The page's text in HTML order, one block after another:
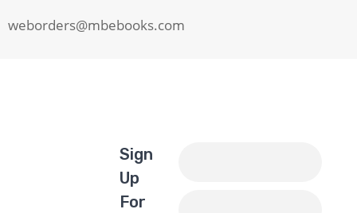
weborders@mbebooks.com
Sign
Up
For